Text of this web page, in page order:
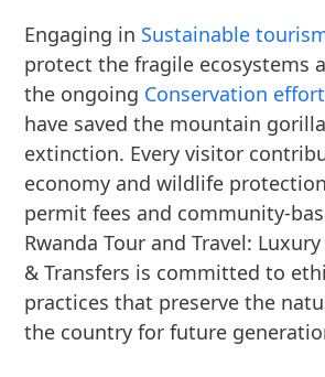
Engaging in Sustainable
protect the fragile ecosystems
the ongoing Conservation
have saved the mountain
extinction. Every visitor
economy and wildlife
permit fees and community-
Rwanda Tour and Travel:
& Transfers is committed to
practices that preserve the
the country for future